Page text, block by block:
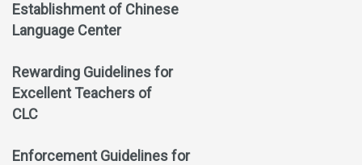
Establishment of Chinese
Language Center
Rewarding Guidelines for
Excellent Teachers of
CLC
Enforcement Guidelines for